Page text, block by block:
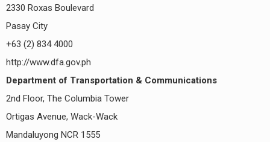
2330 Roxas Boulevard
Pasay City
+63 (2) 834 4000
http://www.dfa.gov.ph
Department of Transportation & Communications
2nd Floor, The Columbia Tower
Ortigas Avenue, Wack-Wack
Mandaluyong NCR 1555